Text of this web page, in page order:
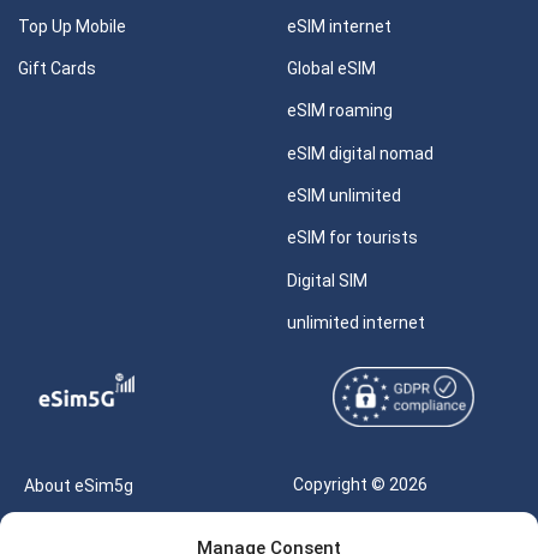
Manage Consent
Top Up Mobile
Gift Cards
eSIM internet
Global eSIM
eSIM roaming
eSIM digital nomad
eSIM unlimited
eSIM for tourists
Digital SIM
unlimited internet
About eSim5g
Copyright © 2026